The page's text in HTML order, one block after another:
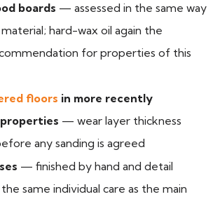
boards — assessed in the same way
hard-wax oil again the
for properties of this
floors in more recently
— wear layer thickness
any sanding is agreed
— finished by hand and detail
same individual care as the main